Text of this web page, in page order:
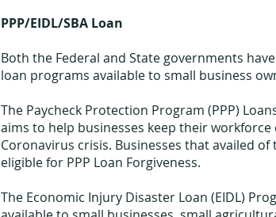
PPP/EIDL/SBA Loan
Both the Federal and State governments
loan programs available to small business
The Paycheck Protection Program (PPP)
aims to help businesses keep their
Coronavirus crisis. Businesses that availed
eligible for PPP Loan Forgiveness.
The Economic Injury Disaster Loan (EIDL)